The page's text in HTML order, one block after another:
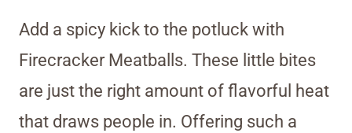
Add a spicy kick to the potluck with
Firecracker Meatballs. These little bites
are just the right amount of flavorful heat
that draws people in. Offering such a